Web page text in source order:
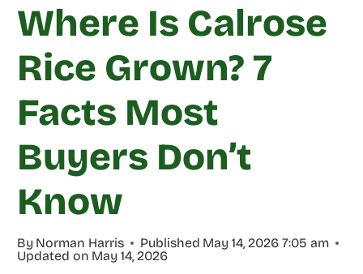
Where Is Calrose
Rice Grown? 7
Facts Most
Buyers Don’t
Know
By Norman Harris Published May 14, 2026 7:05 am
Updated on May 14, 2026